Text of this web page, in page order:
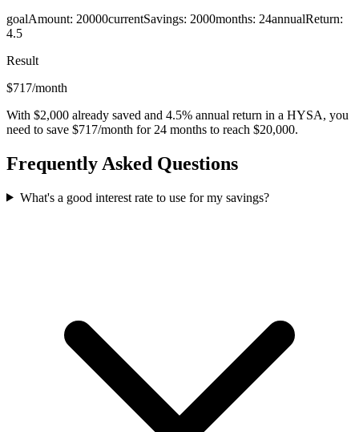
goalAmount: 20000currentSavings: 2000months: 24annualReturn:
4.5
Result
$717/month
With $2,000 already saved and 4.5% annual return in a HYSA, you
need to save $717/month for 24 months to reach $20,000.
Frequently Asked Questions
What's a good interest rate to use for my savings?